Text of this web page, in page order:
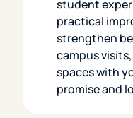
student
practical
strengthen
campus
spaces with
promise and